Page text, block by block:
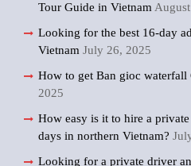
Tour Guide in Vietnam
Looking for the best 16-day
Vietnam July 26, 2025
How to get Ban gioc waterfall
2025
How easy is it to hire a
days in northern Vietnam?
Looking for a private driver